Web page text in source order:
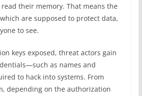
their memory. That means the
are supposed to protect data,
to see.
keys exposed, threat actors gain
as names and
to hack into systems. From
depending on the authorization